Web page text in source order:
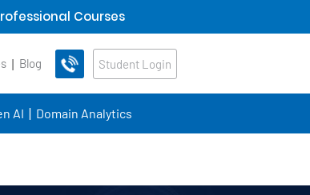
Courses
Blog Student Login
AI Domain Analytics